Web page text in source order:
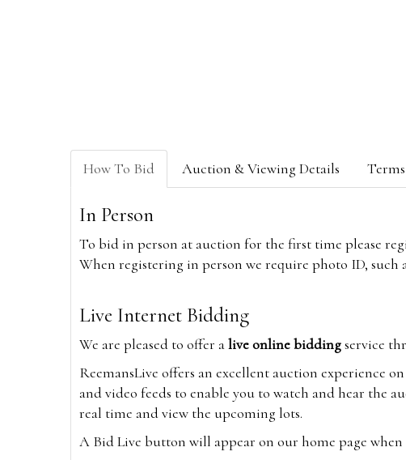
How To Bid Auction & Viewing Details
In Person
To bid in person at auction for the first time please
When registering in person we require photo ID, such
Live Internet Bidding
We are pleased to offer alive online biddingservice
ReemansLive offers an excellent auction experience
and video feeds to enable you to watch and hear the
real time and view the upcoming lots.
A Bid Live button will appear on our home page